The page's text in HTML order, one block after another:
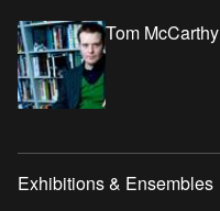
Tom McCarthy
Exhibitions & Ensembles